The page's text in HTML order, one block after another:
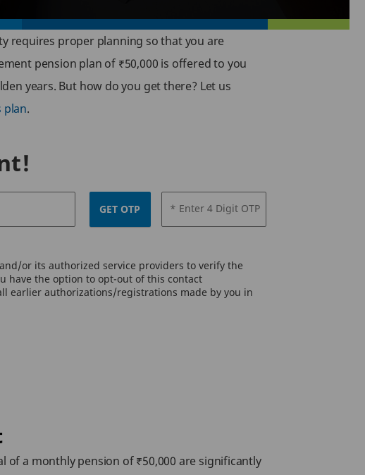
requires proper planning so that you are
pension plan of ₹50,000 is offered to you
years. But how do you get there? Let us
plan.
GET OTP * Enter 4 Digit OTP
or its authorized service providers to verify the
have the option to opt-out of this contact
earlier authorizations/registrations made by you in
of a monthly pension of ₹50,000 are significantly